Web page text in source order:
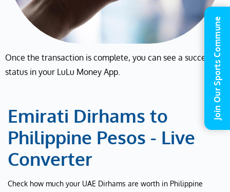
Once the transaction is complete, you can see a success
status in your LuLu Money App.
Emirati Dirhams to
Philippine Pesos - Live
Converter
Check how much your UAE Dirhams are worth in Philippine
Join Our Sports Commune